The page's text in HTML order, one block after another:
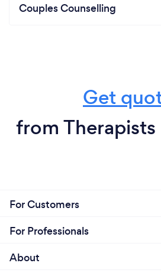
Couples Counselling
Get
from
For Customers
For Professionals
About